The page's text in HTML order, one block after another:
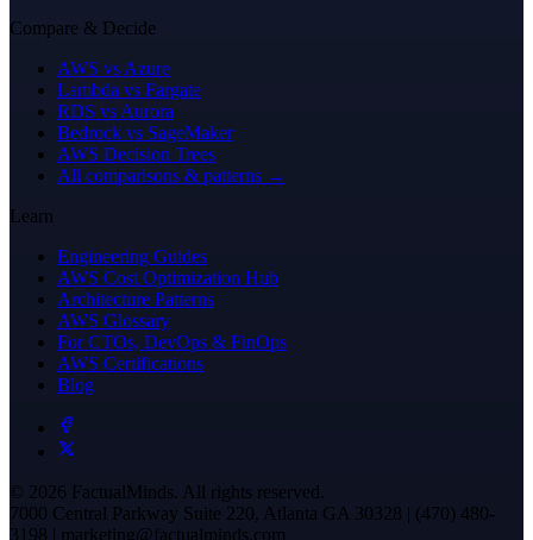
Compare & Decide
AWS vs Azure
Lambda vs Fargate
RDS vs Aurora
Bedrock vs SageMaker
AWS Decision Trees
All comparisons & patterns →
Learn
Engineering Guides
AWS Cost Optimization Hub
Architecture Patterns
AWS Glossary
For CTOs, DevOps & FinOps
AWS Certifications
Blog
© 2026 FactualMinds. All rights reserved.
7000 Central Parkway Suite 220, Atlanta GA 30328 | (470) 480-
3198 | marketing@factualminds.com